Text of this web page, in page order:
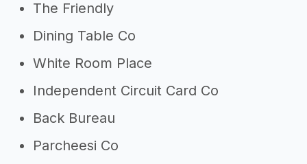
The Friendly
Dining Table Co
White Room Place
Independent Circuit Card Co
Back Bureau
Parcheesi Co